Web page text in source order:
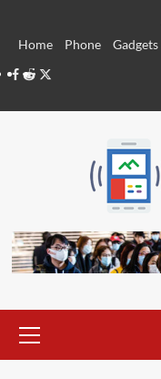
Home
Phone Gadgets
Facebook
RedditTwitter
Menu